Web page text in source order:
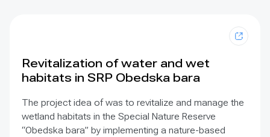
ensuring transparent and impact-
driven investment.
Revitalization of water and wet
habitats in SRP Obedska bara
The project idea of was to revitalize and manage the
wetland habitats in the Special Nature Reserve
“Obedska bara” by implementing a nature-based